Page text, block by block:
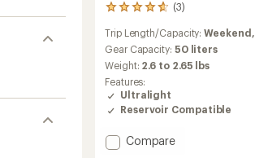
(3)
3
reviews
with
an
average
rating
of
4.7
out
5
Trip Length/Capacity:Weekend,
Gear Capacity: 50 liters
Weight: 2.6 to 2.65 lbs
Features:
Ultralight
Reservoir Compatible
Add
Compare